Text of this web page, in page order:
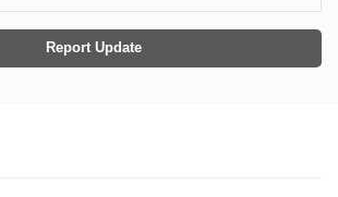
Report Update